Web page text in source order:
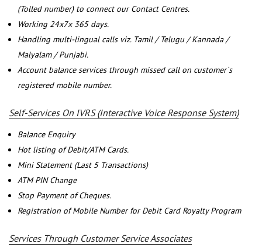
(Tolled number) to connect our Contact Centres.
Working 24x7x 365 days.
Handling multi-lingual calls viz. Tamil / Telugu / Kannada /
Malyalam / Punjabi.
Account balance services through missed call on customer`s
registered mobile number.
Self-Services On IVRS (Interactive Voice Response System)
Balance Enquiry
Hot listing of Debit/ATM Cards.
Mini Statement (Last 5 Transactions)
ATM PIN Change
Stop Payment of Cheques.
Registration of Mobile Number for Debit Card Royalty Program
Services Through Customer Service Associates